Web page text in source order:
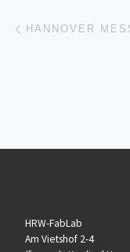
HANNOVER
HRW-FabLab
Am Vietshof 2-4